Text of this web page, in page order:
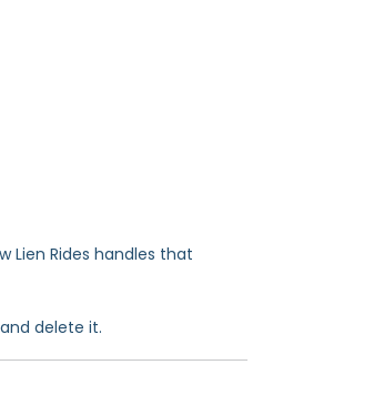
Lien Rides handles that
delete it.